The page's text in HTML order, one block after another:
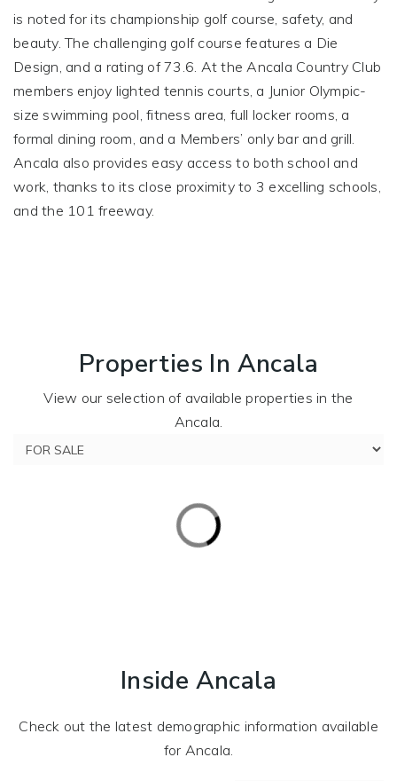
is noted for its championship golf course, safety, and
beauty. The challenging golf course features a Die
Design, and a rating of 73.6. At the Ancala Country Club
members enjoy lighted tennis courts, a Junior Olympic-
size swimming pool, fitness area, full locker rooms, a
formal dining room, and a Members’ only bar and grill.
Ancala also provides easy access to both school and
work, thanks to its close proximity to 3 excelling schools,
and the 101 freeway.
Properties In Ancala
View our selection of available properties in the
Ancala.
Inside Ancala
Check out the latest demographic information available
for Ancala.